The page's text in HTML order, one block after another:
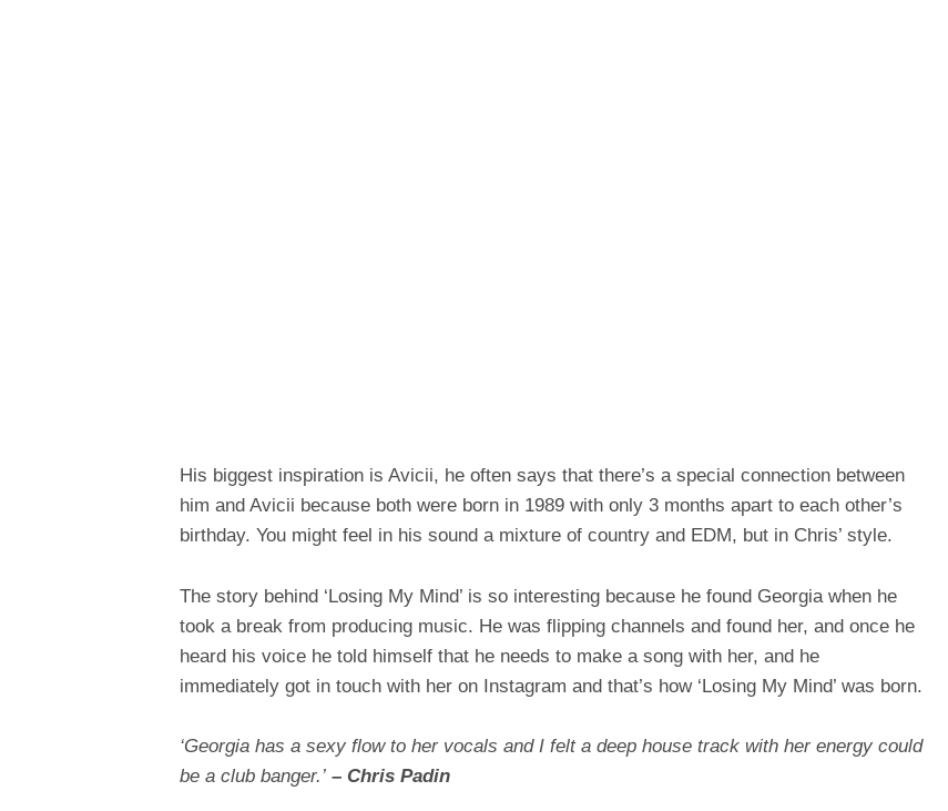
His biggest inspiration is Avicii, he often says that there’s a special connection between
him and Avicii because both were born in 1989 with only 3 months apart to each other’s
birthday. You might feel in his sound a mixture of country and EDM, but in Chris’ style.
The story behind ‘Losing My Mind’ is so interesting because he found Georgia when he
took a break from producing music. He was flipping channels and found her, and once he
heard his voice he told himself that he needs to make a song with her, and he
immediately got in touch with her on Instagram and that’s how ‘Losing My Mind’ was born.
‘Georgia has a sexy flow to her vocals and I felt a deep house track with her energy could
be a club banger.’ – Chris Padin